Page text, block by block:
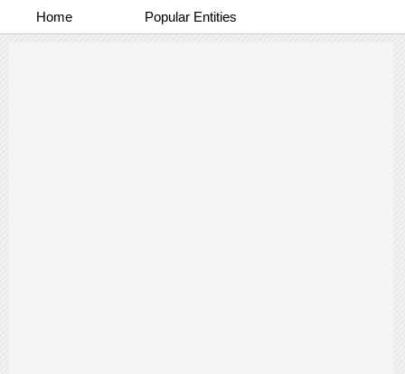
Home Popular Entities